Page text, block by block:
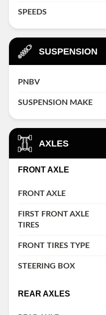
SPEEDS
SUSPENSION
PNBV
SUSPENSION MAKE
AXLES
FRONT AXLE
FRONT AXLE
FIRST FRONT AXLE
TIRES
FRONT TIRES TYPE
STEERING BOX
REAR AXLES